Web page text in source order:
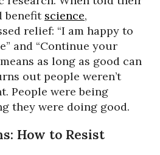
benefit science,
relief: “I am happy to
and “Continue your
as long as good can
out people weren’t
People were being
they were doing good.
How to Resist